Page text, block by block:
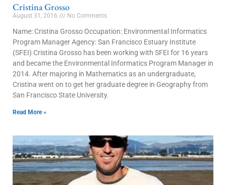
Cristina Grosso
August 31, 2016 No Comments
Name: Cristina Grosso Occupation: Environmental Informatics
Program Manager Agency: San Francisco Estuary Institute
(SFEI) Cristina Grosso has been working with SFEI for 16 years
and became the Environmental Informatics Program Manager in
2014. After majoring in Mathematics as an undergraduate,
Cristina went on to get her graduate degree in Geography from
San Francisco State University.
Read More »